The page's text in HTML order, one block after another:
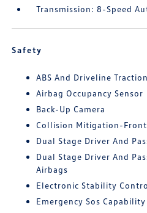
Transmission: 8-Speed
Safety
ABS And Driveline
Airbag Occupancy Sensor
Back-Up Camera
Collision Mitigation-Front
Dual Stage Driver And
Dual Stage Driver And
Airbags
Electronic Stability
Emergency Sos Capability